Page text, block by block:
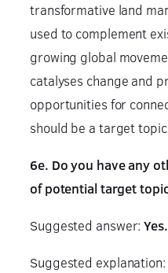
transformative land
used to complement
growing global
catalyses change and
opportunities for
should be a target
6e. Do you have any
of potential target
Suggested answer:Yes.
Suggested explanation: